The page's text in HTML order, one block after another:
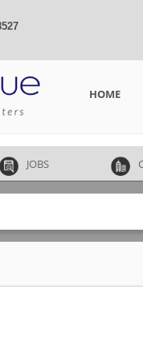
HOME
JOBS